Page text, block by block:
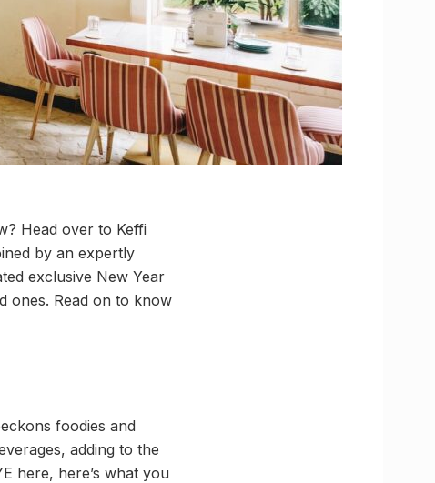
Head over to Keffi
by an expertly
exclusive New Year
ones. Read on to know
foodies and
adding to the
here, here’s what you